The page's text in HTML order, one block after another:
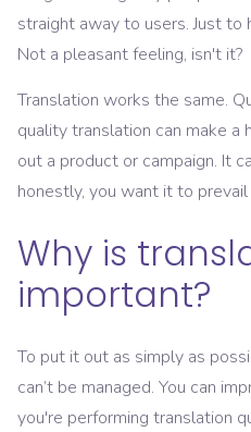
straight away to users. Just to
Not a pleasant feeling, isn't it?
Translation works the same.
quality translation can make a
out a product or campaign. It
honestly, you want it to
Why is
important?
To put it out as simply as
can’t be managed. You can
you're performing translation